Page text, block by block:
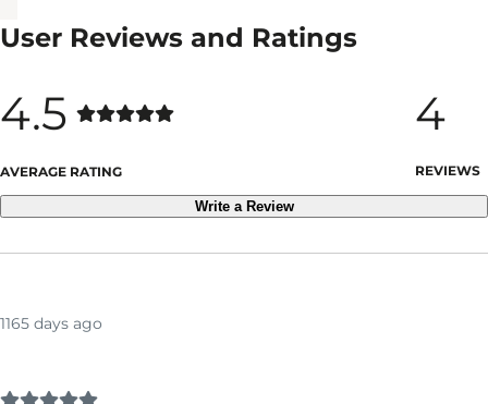
User Reviews and Ratings
4.5
AVERAGE RATING
4
REVIEWS
Write a Review
1165 days ago